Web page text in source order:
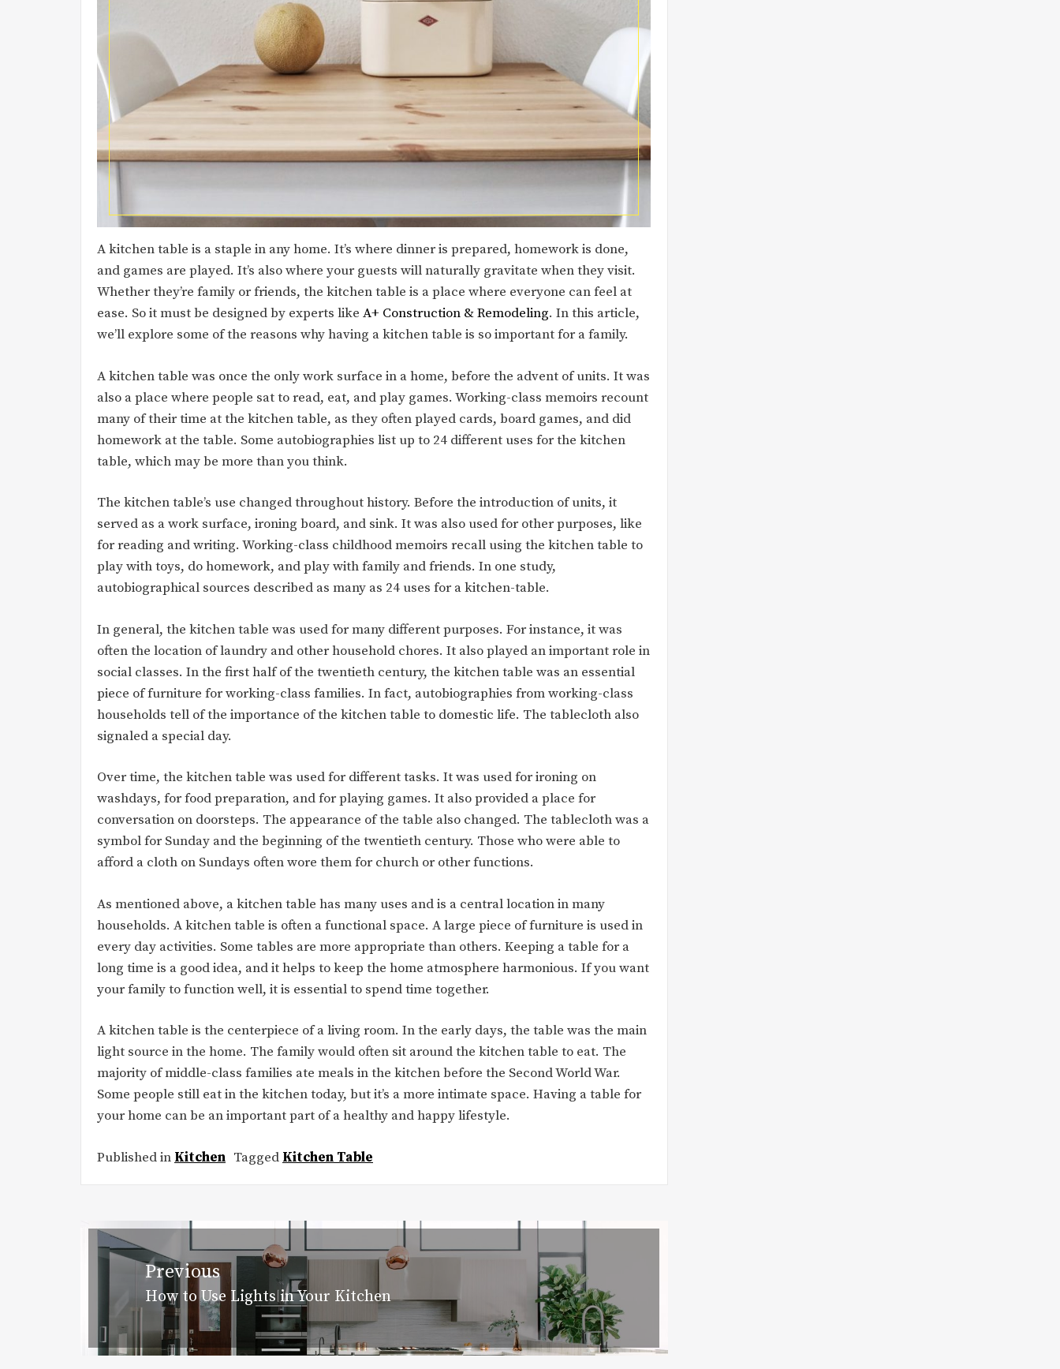
A kitchen table is a staple in any home. It’s where dinner is prepared, homework is done,
and games are played. It’s also where your guests will naturally gravitate when they visit.
Whether they’re family or friends, the kitchen table is a place where everyone can feel at
ease. So it must be designed by experts like A+ Construction & Remodeling. In this article,
we’ll explore some of the reasons why having a kitchen table is so important for a family.
A kitchen table was once the only work surface in a home, before the advent of units. It was
also a place where people sat to read, eat, and play games. Working-class memoirs recount
many of their time at the kitchen table, as they often played cards, board games, and did
homework at the table. Some autobiographies list up to 24 different uses for the kitchen
table, which may be more than you think.
The kitchen table’s use changed throughout history. Before the introduction of units, it
served as a work surface, ironing board, and sink. It was also used for other purposes, like
for reading and writing. Working-class childhood memoirs recall using the kitchen table to
play with toys, do homework, and play with family and friends. In one study,
autobiographical sources described as many as 24 uses for a kitchen-table.
In general, the kitchen table was used for many different purposes. For instance, it was
often the location of laundry and other household chores. It also played an important role in
social classes. In the first half of the twentieth century, the kitchen table was an essential
piece of furniture for working-class families. In fact, autobiographies from working-class
households tell of the importance of the kitchen table to domestic life. The tablecloth also
signaled a special day.
Over time, the kitchen table was used for different tasks. It was used for ironing on
washdays, for food preparation, and for playing games. It also provided a place for
conversation on doorsteps. The appearance of the table also changed. The tablecloth was a
symbol for Sunday and the beginning of the twentieth century. Those who were able to
afford a cloth on Sundays often wore them for church or other functions.
As mentioned above, a kitchen table has many uses and is a central location in many
households. A kitchen table is often a functional space. A large piece of furniture is used in
every day activities. Some tables are more appropriate than others. Keeping a table for a
long time is a good idea, and it helps to keep the home atmosphere harmonious. If you want
your family to function well, it is essential to spend time together.
A kitchen table is the centerpiece of a living room. In the early days, the table was the main
light source in the home. The family would often sit around the kitchen table to eat. The
majority of middle-class families ate meals in the kitchen before the Second World War.
Some people still eat in the kitchen today, but it’s a more intimate space. Having a table for
your home can be an important part of a healthy and happy lifestyle.
Published in Kitchen Tagged Kitchen Table
navigation
Previous
Previous
post:
How to Use Lights in Your Kitchen